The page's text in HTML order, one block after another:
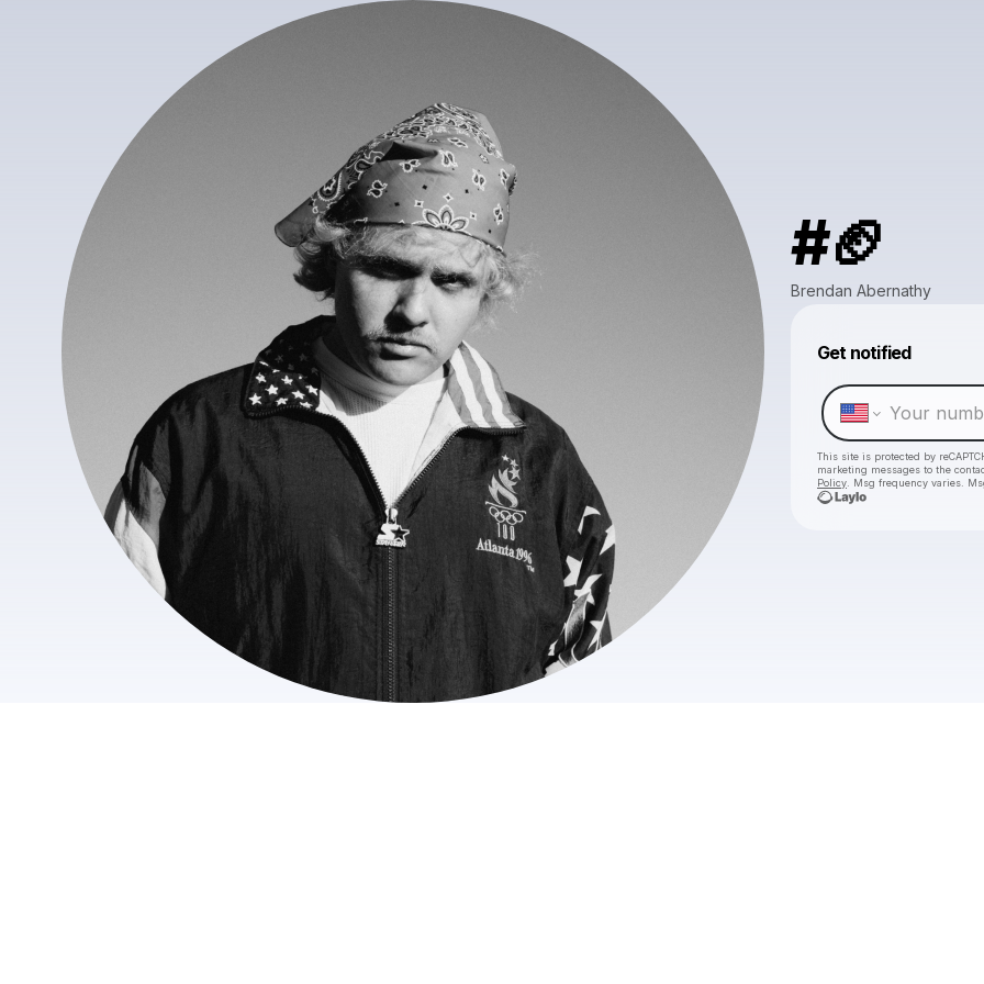
#🏈
Brendan Abernathy
Get notified
This site is protected by
marketing messages to the
Policy . Msg frequency varies.